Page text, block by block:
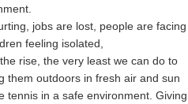
jobs are lost, people are facing
feeling isolated,
rise, the very least we can do to
them outdoors in fresh air and sun
tennis in a safe environment. Giving